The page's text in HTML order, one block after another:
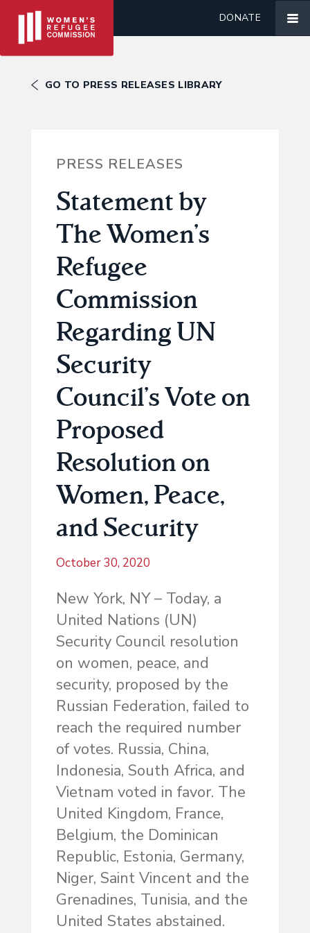
DONATE
GO TO PRESS RELEASES LIBRARY
PRESS RELEASES
Statement by
The Women’s
Refugee
Commission
Regarding UN
Security
Council’s Vote on
Proposed
Resolution on
Women, Peace,
and Security
October 30, 2020
New York, NY – Today, a
United Nations (UN)
Security Council resolution
on women, peace, and
security, proposed by the
Russian Federation, failed to
reach the required number
of votes. Russia, China,
Indonesia, South Africa, and
Vietnam voted in favor. The
United Kingdom, France,
Belgium, the Dominican
Republic, Estonia, Germany,
Niger, Saint Vincent and the
Grenadines, Tunisia, and the
United States abstained.